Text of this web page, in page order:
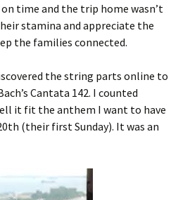
time and the trip home wasn’t
stamina and appreciate the
the families connected.
the string parts online to
Cantata 142. I counted
it fit the anthem I want to have
(their first Sunday). It was an